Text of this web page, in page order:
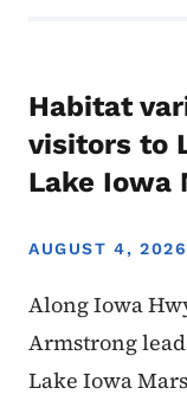
AUGUST 4, 2026
Habitat
visitors to
Lake Iowa
Along Iowa
Armstrong
Lake Iowa